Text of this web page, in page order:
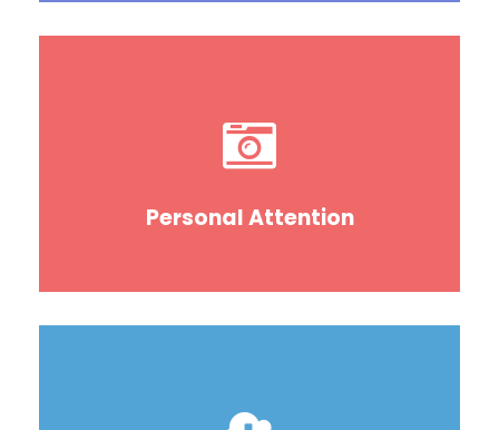
Personal Attention